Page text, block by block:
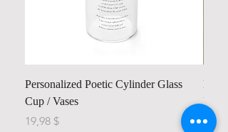
Personalized Poetic Cylinder Glass
Cup / Vases
Price
19,98 $ Price
23,78